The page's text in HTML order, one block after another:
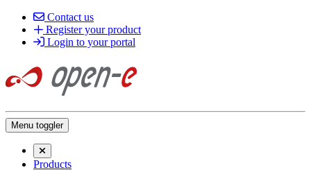
Contact us
Register your product
Login to your portal
Menu toggler
Close searchbar
Products